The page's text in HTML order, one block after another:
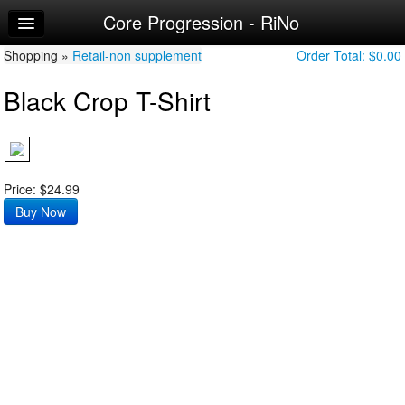
Home
Log In
Make Appointment
Core Progression - RiNo
Order Total: $0.00
Shopping » Retail-non supplement
Black Crop T-Shirt
Price: $24.99